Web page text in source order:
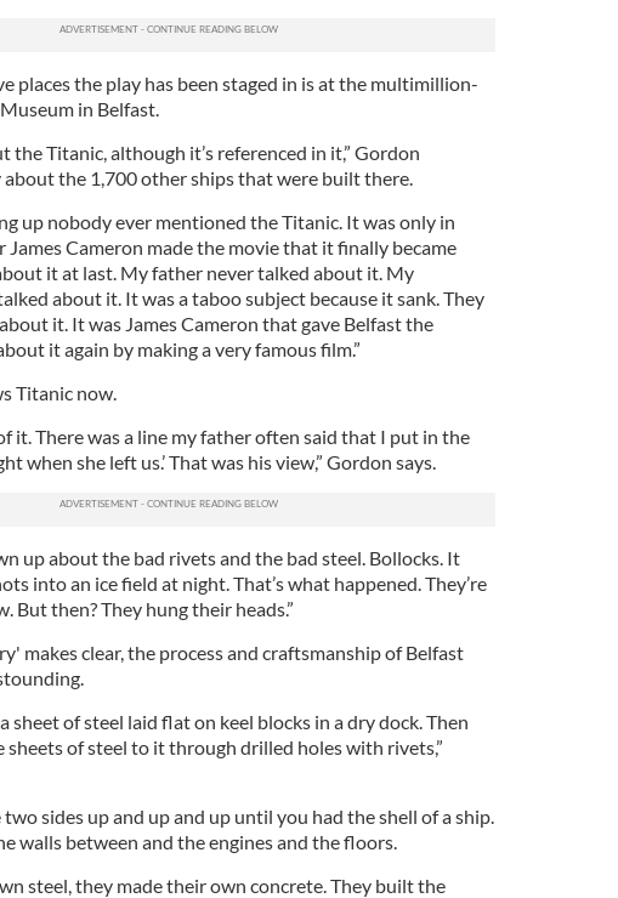
places the play has been staged in is at the multimillion-
in Belfast.
the Titanic, although it’s referenced in it,” Gordon
about the 1,700 other ships that were built there.
up nobody ever mentioned the Titanic. It was only in
Cameron made the movie that it finally became
it at last. My father never talked about it. My
about it. It was a taboo subject because it sank. They
it. It was James Cameron that gave Belfast the
it again by making a very famous film.”
Titanic now.
it. There was a line my father often said that I put in the
when she left us.’ That was his view,” Gordon says.
up about the bad rivets and the bad steel. Bollocks. It
into an ice field at night. That’s what happened. They’re
But then? They hung their heads.”
makes clear, the process and craftsmanship of Belfast
sheet of steel laid flat on keel blocks in a dry dock. Then
sheets of steel to it through drilled holes with rivets,”
sides up and up and up until you had the shell of a ship.
walls between and the engines and the floors.
steel, they made their own concrete. They built the